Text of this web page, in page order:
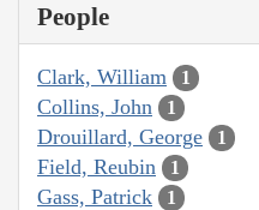
People
Clark, William 1
Collins, John 1
Drouillard, George 1
Field, Reubin 1
Gass, Patrick 1